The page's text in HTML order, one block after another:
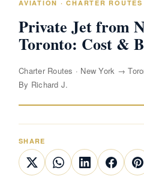
AVIATION · CHARTER ROUTES
Private Jet from
Toronto: Cost &
Charter Routes · New York →
By Richard J.
SHARE